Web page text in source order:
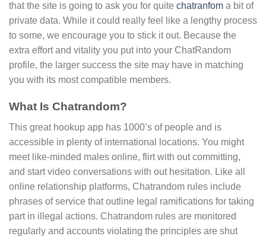
that the site is going to ask you for quite chatranfom a bit of
private data. While it could really feel like a lengthy process
to some, we encourage you to stick it out. Because the
extra effort and vitality you put into your ChatRandom
profile, the larger success the site may have in matching
you with its most compatible members.
What Is Chatrandom?
This great hookup app has 1000’s of people and is
accessible in plenty of international locations. You might
meet like-minded males online, flirt with out committing,
and start video conversations with out hesitation. Like all
online relationship platforms, Chatrandom rules include
phrases of service that outline legal ramifications for taking
part in illegal actions. Chatrandom rules are monitored
regularly and accounts violating the principles are shut